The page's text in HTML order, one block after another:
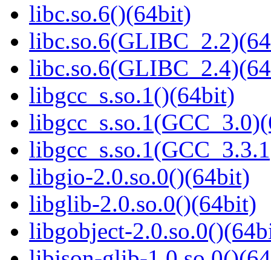
libc.so.6()(64bit)
libgcc_s.so.1()(64bit)
libgio-2.0.so.0()(64bit)
libglib-2.0.so.0()(64bit)
libgobject-